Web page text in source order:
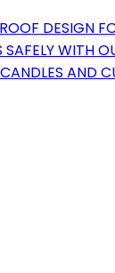
DESIGN
WITH
AND